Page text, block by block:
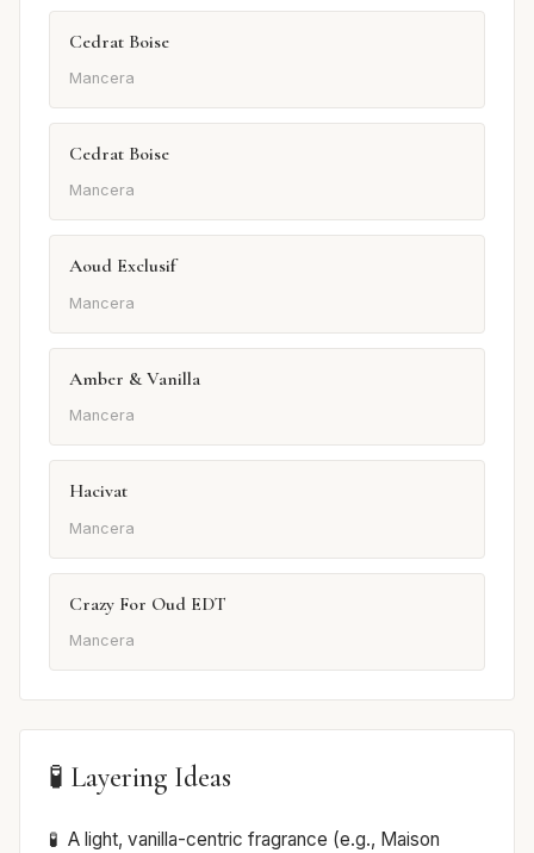
Cedrat Boise
Mancera
Cedrat Boise
Mancera
Aoud Exclusif
Mancera
Amber & Vanilla
Mancera
Hacivat
Mancera
Crazy For Oud EDT
Mancera
🧪 Layering Ideas
A light, vanilla-centric fragrance (e.g., Maison